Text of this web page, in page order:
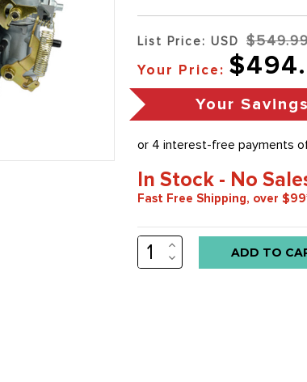
List Price: USD
Your Price:
Your Savings
In Stock - No
Fast Free Shipping, over
Low
stock
INCREASE
QUANTITY:
DECREASE
QUANTITY: